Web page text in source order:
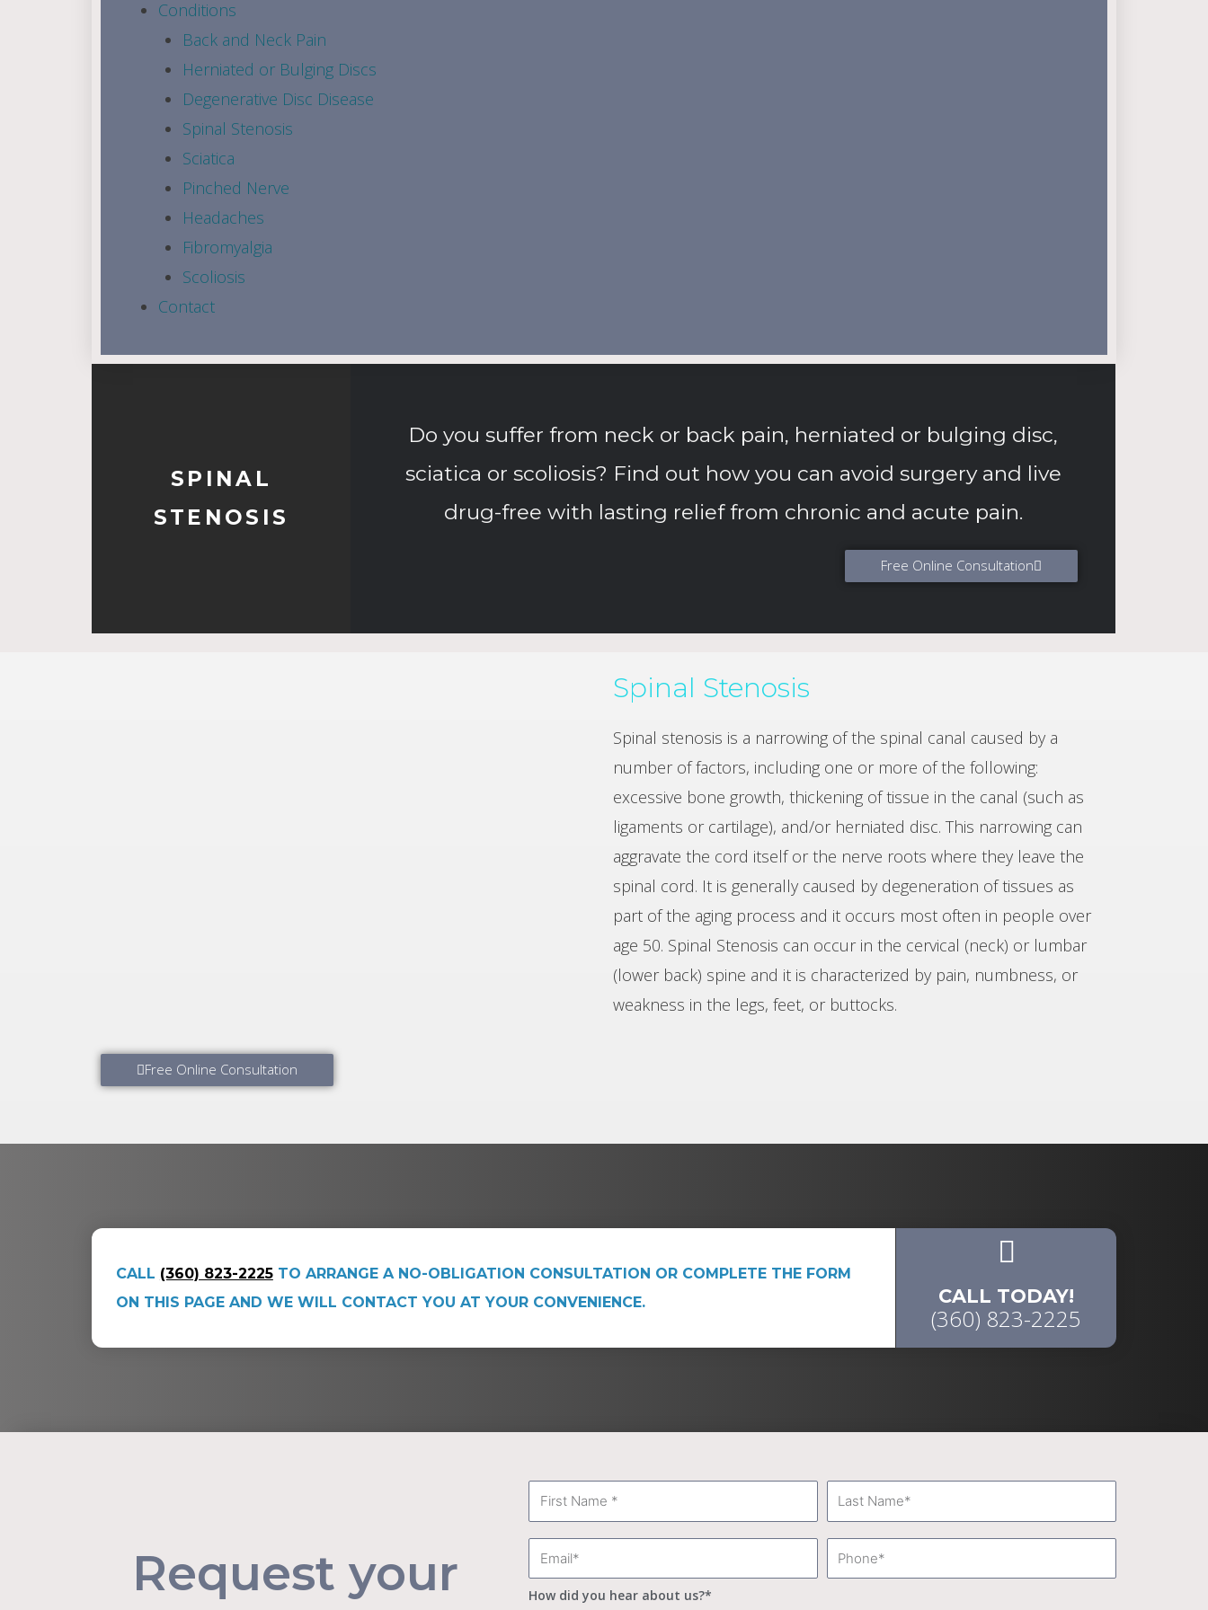
Conditions
Back and Neck Pain
Herniated or Bulging Discs
Degenerative Disc Disease
Spinal Stenosis
Sciatica
Pinched Nerve
Headaches
Fibromyalgia
Scoliosis
Contact
SPINAL
STENOSIS
Do you suffer from neck or back pain, herniated or bulging disc,
sciatica or scoliosis? Find out how you can avoid surgery and live
drug-free with lasting relief from chronic and acute pain.
Free Online Consultation
Spinal Stenosis
Spinal stenosis is a narrowing of the spinal canal caused by a
number of factors, including one or more of the following:
excessive bone growth, thickening of tissue in the canal (such as
ligaments or cartilage), and/or herniated disc. This narrowing can
aggravate the cord itself or the nerve roots where they leave the
spinal cord. It is generally caused by degeneration of tissues as
part of the aging process and it occurs most often in people over
age 50. Spinal Stenosis can occur in the cervical (neck) or lumbar
(lower back) spine and it is characterized by pain, numbness, or
weakness in the legs, feet, or buttocks.
Free Online Consultation
CALL (360) 823-2225TO ARRANGE A NO-OBLIGATION CONSULTATION OR COMPLETE THE FORM
ON THIS PAGE AND WE WILL CONTACT YOU AT YOUR CONVENIENCE.
CALL TODAY!
(360) 823-2225
Request your
First
Name
Last
Name
Email
Phone
How did you hear about us?*